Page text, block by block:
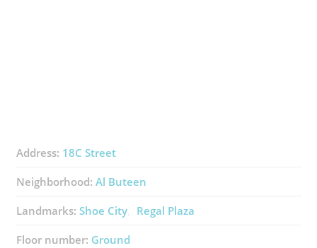
Address: 18C Street
Neighborhood: Al Buteen
Landmarks: Shoe City Regal Plaza
Floor number: Ground